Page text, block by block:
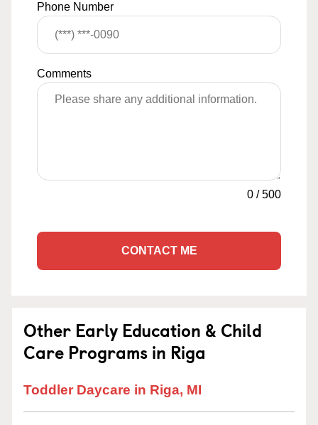
Phone Number
Comments
0 /500
CONTACT ME
Other Early Education & Child
Care Programs in Riga
Toddler Daycare in Riga, MI